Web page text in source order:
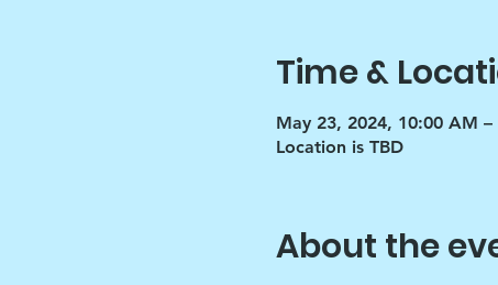
Time &
May 23, 2024, 10:00 AM –
Location is TBD
About the